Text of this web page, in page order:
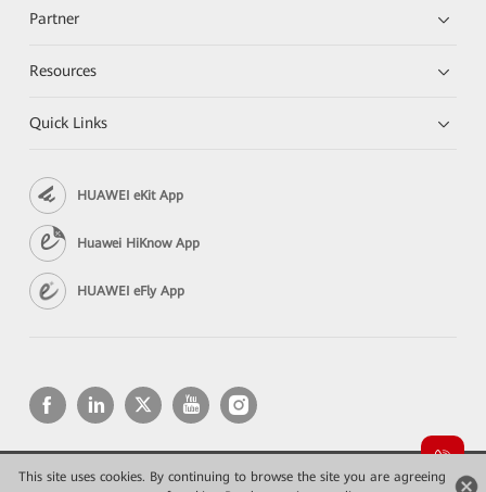
This site uses cookies. By continuing to browse the site you are agreeing
Partner
Resources
Quick Links
HUAWEI eKit App
Huawei HiKnow App
HUAWEI eFly App
Copyright © 2026 Huawei Technologies Co., Ltd. All rights reserved.